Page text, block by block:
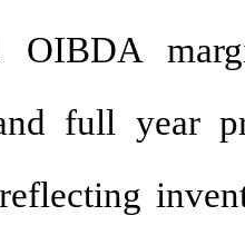
OIBDA
full year